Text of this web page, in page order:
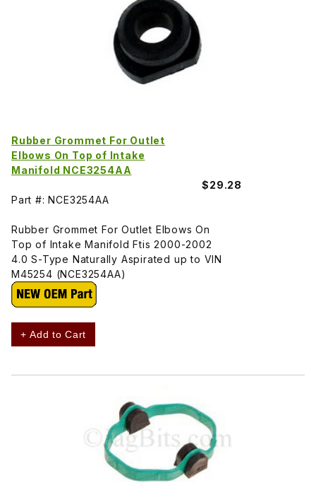
Rubber Grommet For Outlet
Elbows On Top of Intake
Manifold NCE3254AA
$29.28
Part #: NCE3254AA
Rubber Grommet For Outlet Elbows On
Top of Intake Manifold Ftis 2000-2002
4.0 S-Type Naturally Aspirated up to VIN
M45254 (NCE3254AA)
+ Add to Cart